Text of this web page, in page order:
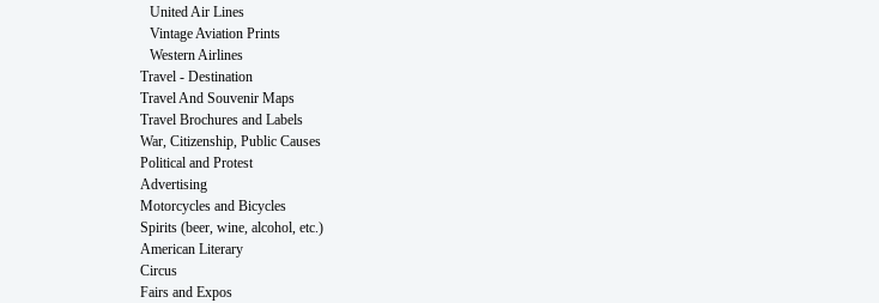
United Air Lines
Vintage Aviation Prints
Western Airlines
Travel - Destination
Travel And Souvenir Maps
Travel Brochures and Labels
War, Citizenship, Public Causes
Political and Protest
Advertising
Motorcycles and Bicycles
Spirits (beer, wine, alcohol, etc.)
American Literary
Circus
Fairs and Expos